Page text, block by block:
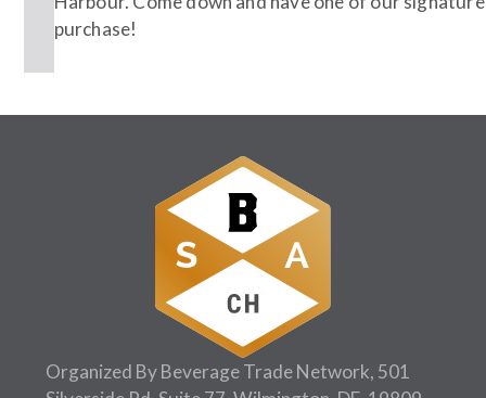
Follow Us:
purchase!
Organized By Beverage Trade Network, 501